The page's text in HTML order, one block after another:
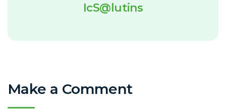
IcS@lutins
Make a Comment